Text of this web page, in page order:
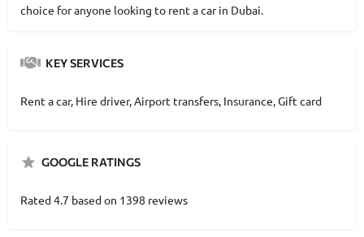
choice for anyone looking to rent a car in Dubai.
KEY SERVICES
Rent a car, Hire driver, Airport transfers, Insurance, Gift card
GOOGLE RATINGS
Rated 4.7 based on 1398 reviews